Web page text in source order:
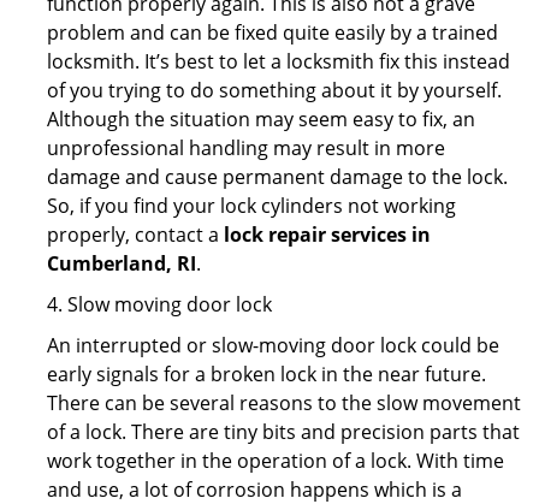
problem and can be fixed quite easily by a trained
locksmith. It’s best to let a locksmith fix this instead
of you trying to do something about it by yourself.
Although the situation may seem easy to fix, an
unprofessional handling may result in more
damage and cause permanent damage to the lock.
So, if you find your lock cylinders not working
properly, contact a lock repair services in
Cumberland, RI.
4. Slow moving door lock
An interrupted or slow-moving door lock could be
early signals for a broken lock in the near future.
There can be several reasons to the slow movement
of a lock. There are tiny bits and precision parts that
work together in the operation of a lock. With time
and use, a lot of corrosion happens which is a